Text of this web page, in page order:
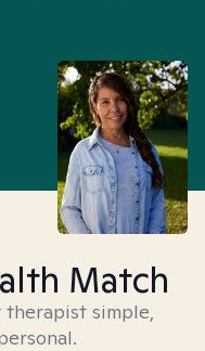
Match
simple,